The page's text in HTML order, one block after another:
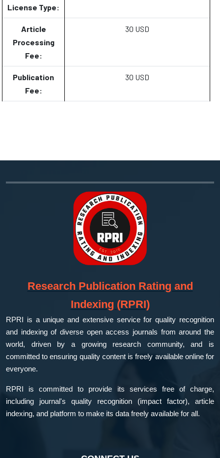
License Type:
Article
Processing
Fee:
30 USD
Publication
Fee:
30 USD
Research Publication Rating and
Indexing (RPRI)
RPRI is a unique and extensive service for quality recognition
and indexing of diverse open access journals from around the
world, driven by a growing research community, and is
committed to ensuring quality content is freely available online for
everyone.
RPRI is committed to provide its services free of charge,
including journal's quality recognition (impact factor), article
indexing, and platform to make its data freely available for all.